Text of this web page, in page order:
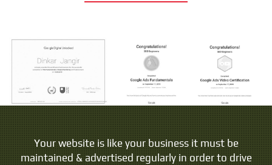
Your website is like your business it must be
maintained & advertised regularly in order to drive